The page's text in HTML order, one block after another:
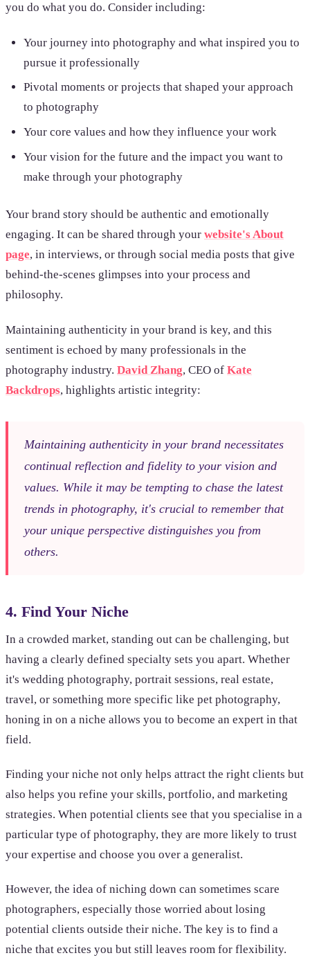
you do what you do. Consider including:
Your journey into photography and what inspired you to
pursue it professionally
Pivotal moments or projects that shaped your approach
to photography
Your core values and how they influence your work
Your vision for the future and the impact you want to
make through your photography
Your brand story should be authentic and emotionally
engaging. It can be shared through your website's About
page, in interviews, or through social media posts that give
behind-the-scenes glimpses into your process and
philosophy.
Maintaining authenticity in your brand is key, and this
sentiment is echoed by many professionals in the
photography industry. David Zhang, CEO of Kate
Backdrops, highlights artistic integrity:
Maintaining authenticity in your brand necessitates
continual reflection and fidelity to your vision and
values. While it may be tempting to chase the latest
trends in photography, it's crucial to remember that
your unique perspective distinguishes you from
others.
4. Find Your Niche
In a crowded market, standing out can be challenging, but
having a clearly defined specialty sets you apart. Whether
it's wedding photography, portrait sessions, real estate,
travel, or something more specific like pet photography,
honing in on a niche allows you to become an expert in that
field.
Finding your niche not only helps attract the right clients but
also helps you refine your skills, portfolio, and marketing
strategies. When potential clients see that you specialise in a
particular type of photography, they are more likely to trust
your expertise and choose you over a generalist.
However, the idea of niching down can sometimes scare
photographers, especially those worried about losing
potential clients outside their niche. The key is to find a
niche that excites you but still leaves room for flexibility.